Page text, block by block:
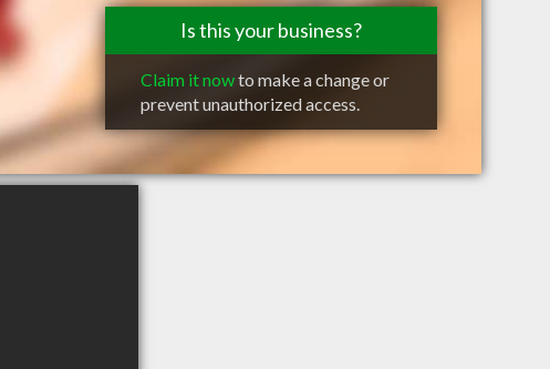
Is this your business?
Claim it nowto make a change or
prevent unauthorized access.